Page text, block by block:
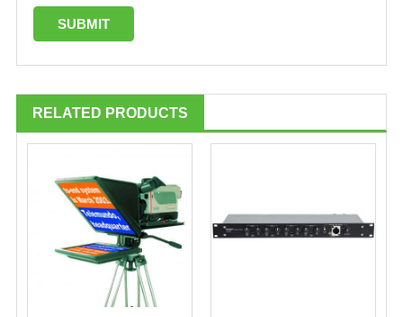
RELATED PRODUCTS